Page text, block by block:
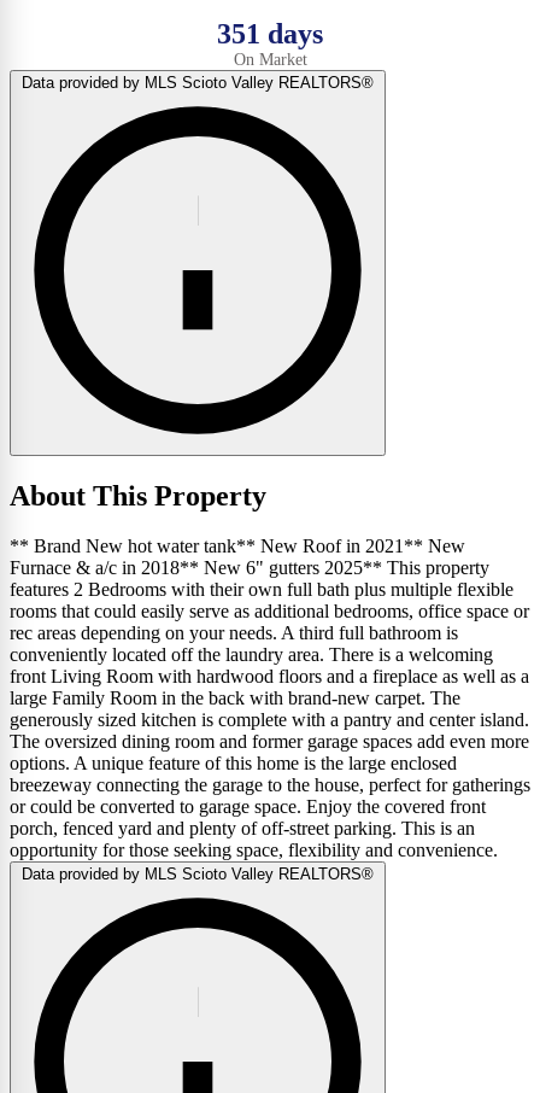
351 days
On Market
Data provided by MLS Scioto Valley REALTORS®
About This Property
** Brand New hot water tank** New Roof in 2021** New
Furnace & a/c in 2018** New 6" gutters 2025** This property
features 2 Bedrooms with their own full bath plus multiple flexible
rooms that could easily serve as additional bedrooms, office space or
rec areas depending on your needs. A third full bathroom is
conveniently located off the laundry area. There is a welcoming
front Living Room with hardwood floors and a fireplace as well as a
large Family Room in the back with brand-new carpet. The
generously sized kitchen is complete with a pantry and center island.
The oversized dining room and former garage spaces add even more
options. A unique feature of this home is the large enclosed
breezeway connecting the garage to the house, perfect for gatherings
or could be converted to garage space. Enjoy the covered front
porch, fenced yard and plenty of off-street parking. This is an
opportunity for those seeking space, flexibility and convenience.
Data provided by MLS Scioto Valley REALTORS®